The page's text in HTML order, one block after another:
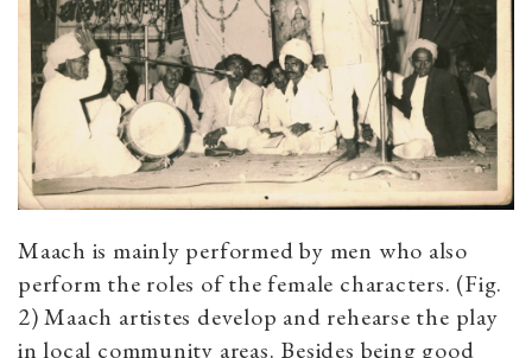
Maach is mainly performed by men who also
perform the roles of the female characters. (Fig.
2) Maach artistes develop and rehearse the play
in local community areas. Besides being good